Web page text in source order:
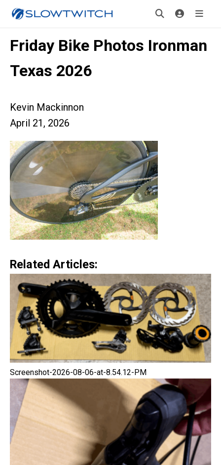
Friday Bike Photos Ironman
Texas 2026
Kevin Mackinnon
April 21, 2026
Related Articles:
Screenshot-2026-08-06-at-8.54.12-PM